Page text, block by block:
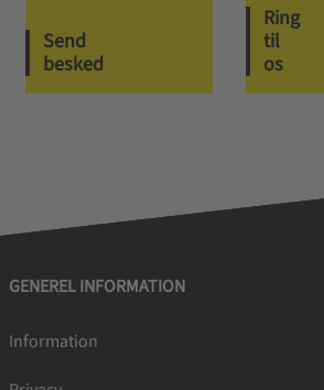
Send
besked
Ring
til
os
GENEREL INFORMATION
Information